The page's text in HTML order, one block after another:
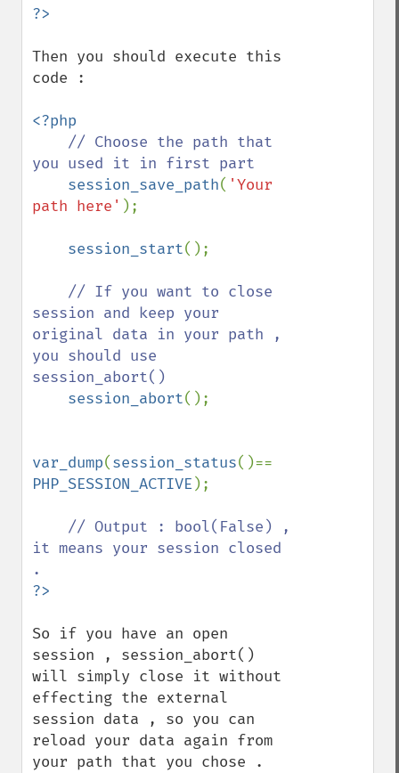
Then you should execute this
code :
<?php
// Choose the path that
you used it in first part
session_save_path( 'Your
path here' );
session_start();
// If you want to close
session and keep your
original data in your path ,
you should use
session_abort()
session_abort();
var_dump(session_status
PHP_SESSION_ACTIVE );
// Output : bool(False) ,
it means your session closed
So if you have an open
session , session_abort()
will simply close it without
effecting the external
session data , so you can
reload your data again from
your path that you chose .